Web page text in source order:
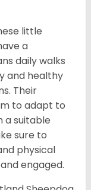
little
a
daily walks
and healthy
Their
to adapt to
a suitable
sure to
physical
engaged.